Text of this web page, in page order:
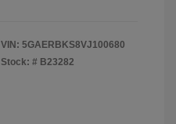
VIN: 5GAERBKS8VJ100680
Stock: # B23282